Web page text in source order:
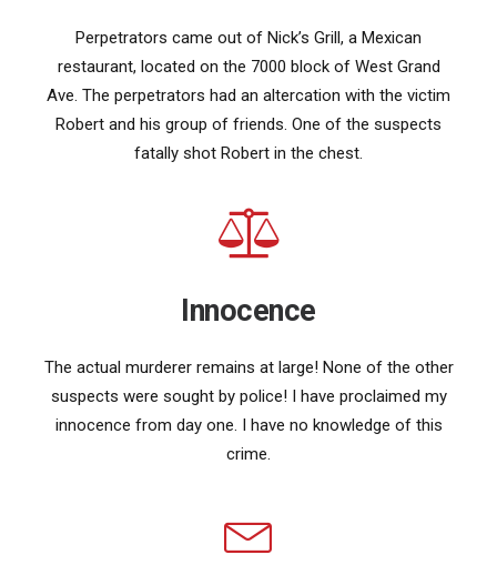
Perpetrators came out of Nick’s Grill, a Mexican
restaurant, located on the 7000 block of West Grand
Ave. The perpetrators had an altercation with the victim
Robert and his group of friends. One of the suspects
fatally shot Robert in the chest.
Innocence
The actual murderer remains at large! None of the other
suspects were sought by police! I have proclaimed my
innocence from day one. I have no knowledge of this
crime.